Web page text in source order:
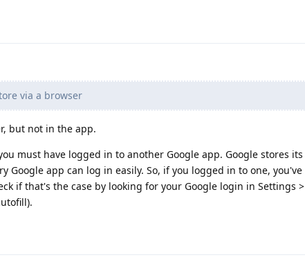
via a browser
but not in the app.
must have logged in to another Google app. Google stores its
app can log in easily. So, if you logged in to one, you've
if that's the case by looking for your Google login in Settings >